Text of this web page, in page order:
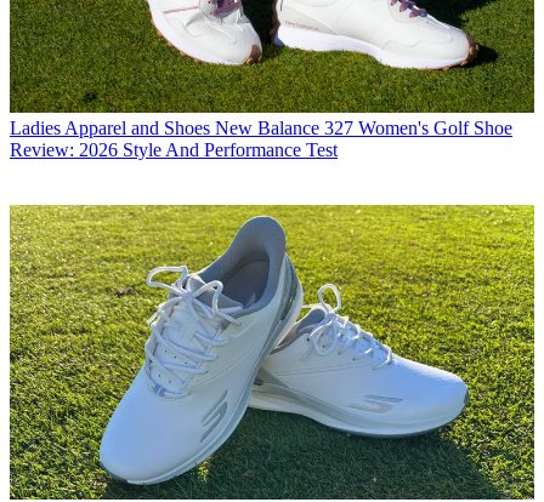
Ladies Apparel and Shoes New Balance 327 Women's Golf Shoe
Review: 2026 Style And Performance Test